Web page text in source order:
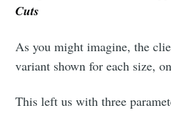
Cuts
As you might imagine, the
variant shown for each size,
This left us with three